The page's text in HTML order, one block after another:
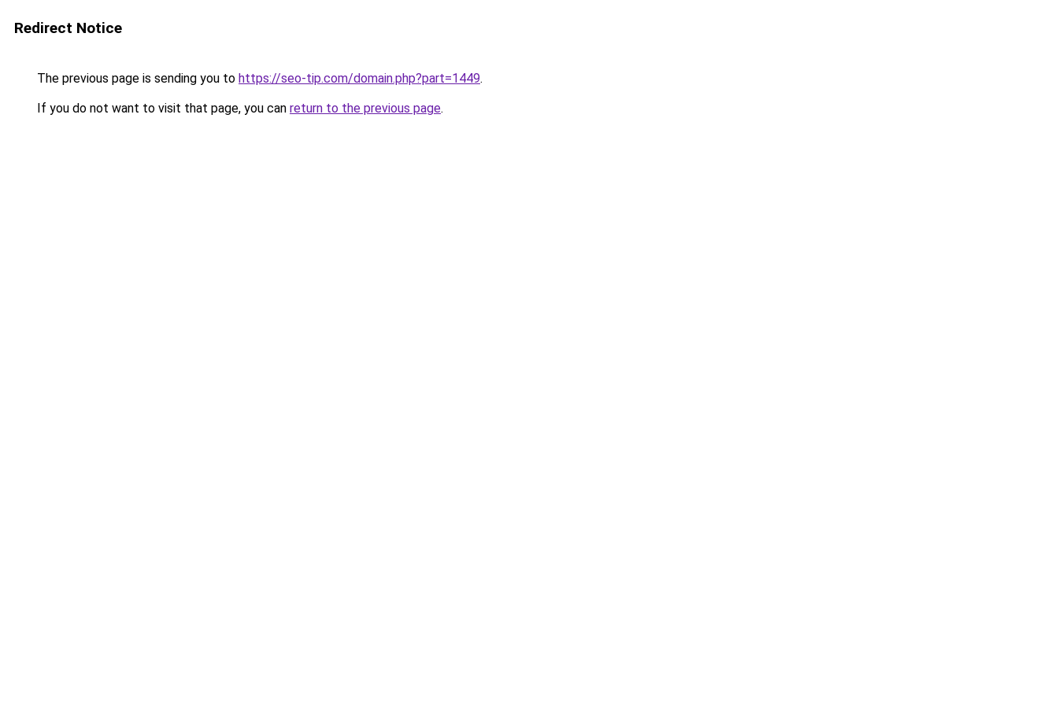
Redirect Notice
The previous page is sending you to https://seo-tip.com/domain.php?part=1449.
If you do not want to visit that page, you can return to the previous page.